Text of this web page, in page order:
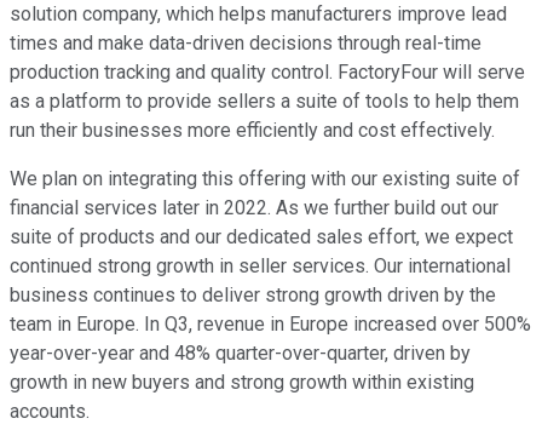
solution company, which helps manufacturers improve lead
times and make data-driven decisions through real-time
production tracking and quality control. FactoryFour will serve
as a platform to provide sellers a suite of tools to help them
run their businesses more efficiently and cost effectively.
We plan on integrating this offering with our existing suite of
financial services later in 2022. As we further build out our
suite of products and our dedicated sales effort, we expect
continued strong growth in seller services. Our international
business continues to deliver strong growth driven by the
team in Europe. In Q3, revenue in Europe increased over 500%
year-over-year and 48% quarter-over-quarter, driven by
growth in new buyers and strong growth within existing
accounts.